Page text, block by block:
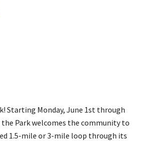
Starting Monday, June 1st through
Park welcomes the community to
1.5-mile or 3-mile loop through its